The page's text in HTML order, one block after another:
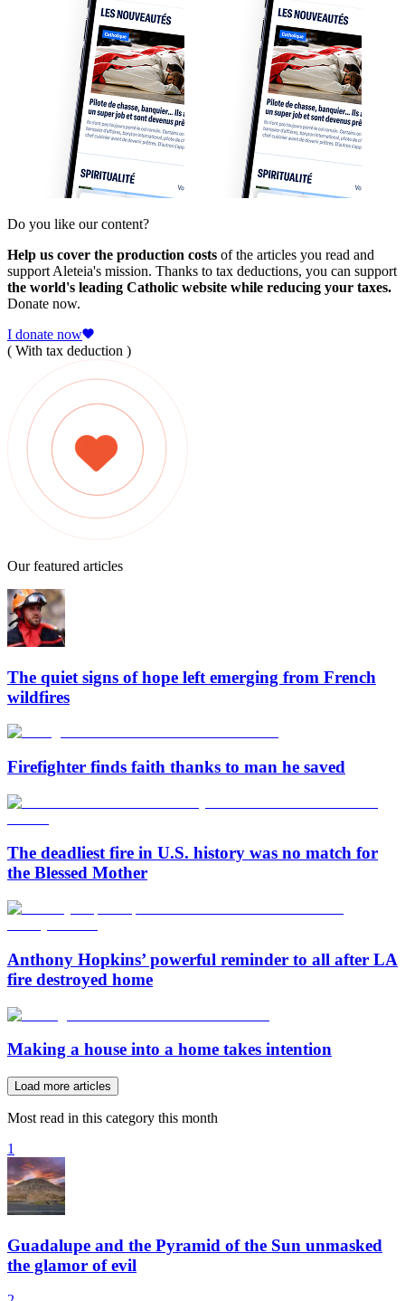
Do you like our content?
Help us cover the production costs of the articles you read and
support Aleteia's mission. Thanks to tax deductions, you can support
the world's leading Catholic website while reducing your taxes.
Donate now.
I donate now
( With tax deduction )
Our featured articles
The quiet signs of hope left emerging from French
wildfires
Firefighter finds faith thanks to man he saved
The deadliest fire in U.S. history was no match for
the Blessed Mother
Anthony Hopkins’ powerful reminder to all after LA
fire destroyed home
Making a house into a home takes intention
Load more articles
Most read in this category this month
1
Guadalupe and the Pyramid of the Sun unmasked
the glamor of evil